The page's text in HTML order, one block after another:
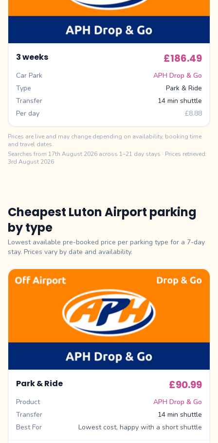
3 weeks £186.49
Car Park
APH Drop & Go
Type
Park & Ride
Transfer
14 min shuttle
Per day
£8.88
Prices are live and may change depending on availability, booking time
and travel dates.
Searches from 17th August 2026 across 1–21 day stays · Prices retrieved:
3rd August 2026
Cheapest Luton Airport parking
by type
Lowest available pre-booked price per parking type for a 7-day
stay. Prices vary by date and availability.
Park & Ride £90.99
Product
APH Drop & Go
Transfer
14 min shuttle
Best For
Lowest cost, happy with a short shuttle